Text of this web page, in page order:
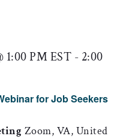
for Job Seekers
1:00 PM EST - 2:00
Zoom, VA, United